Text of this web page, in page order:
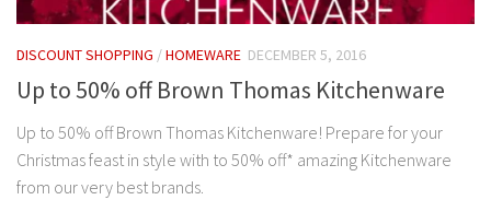
DISCOUNT SHOPPING /HOMEWARE DECEMBER 5, 2016
Up to 50% off Brown Thomas Kitchenware
Up to 50% off Brown Thomas Kitchenware! Prepare for your
Christmas feast in style with to 50% off* amazing Kitchenware
from our very best brands.